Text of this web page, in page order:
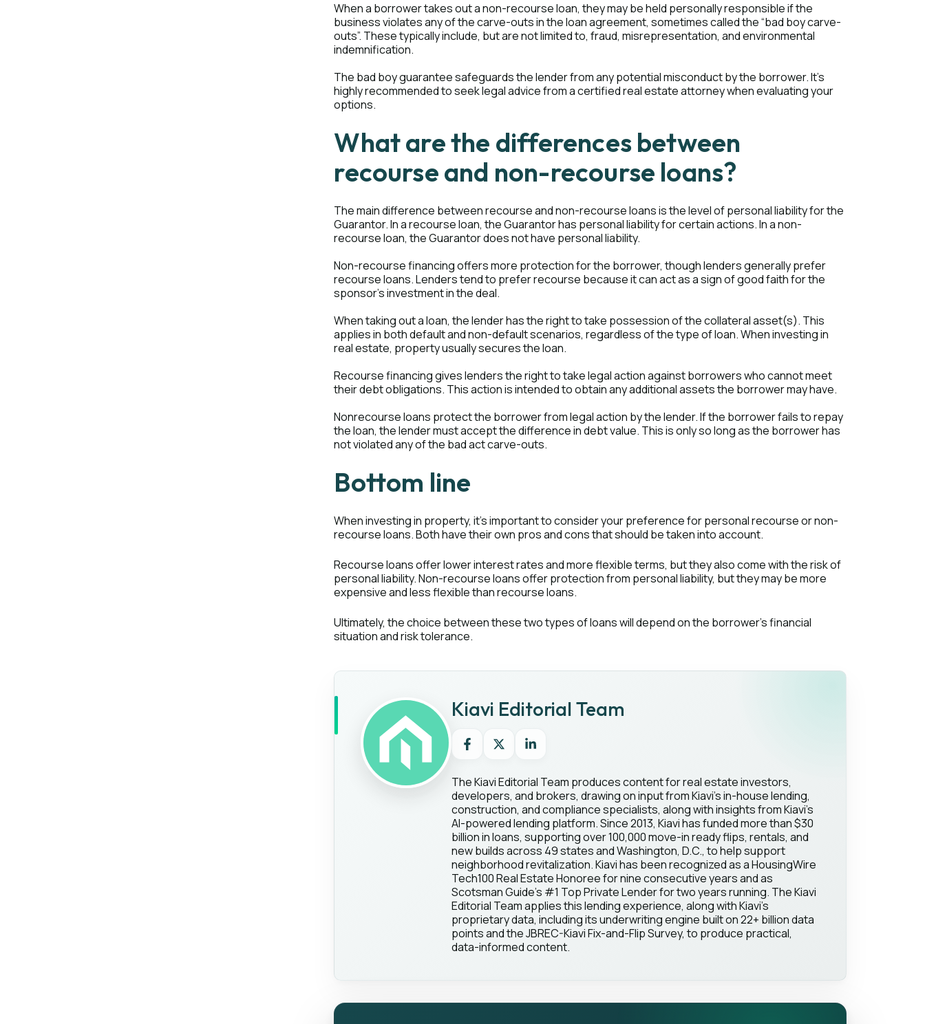
When a borrower takes out a non-recourse loan, they may be held personally responsible if the
business violates any of the carve-outs in the loan agreement, sometimes called the “bad boy carve-
outs”. These typically include, but are not limited to, fraud, misrepresentation, and environmental
indemnification.
The bad boy guarantee safeguards the lender from any potential misconduct by the borrower. It's
highly recommended to seek legal advice from a certified real estate attorney when evaluating your
options.
What are the differences between
recourse and non-recourse loans?
The main difference between recourse and non-recourse loans is the level of personal liability for the
Guarantor. In a recourse loan, the Guarantor has personal liability for certain actions. In a non-
recourse loan, the Guarantor does not have personal liability.
Non-recourse financing offers more protection for the borrower, though lenders generally prefer
recourse loans. Lenders tend to prefer recourse because it can act as a sign of good faith for the
sponsor's investment in the deal.
When taking out a loan, the lender has the right to take possession of the collateral asset(s). This
applies in both default and non-default scenarios, regardless of the type of loan. When investing in
real estate, property usually secures the loan.
Recourse financing gives lenders the right to take legal action against borrowers who cannot meet
their debt obligations. This action is intended to obtain any additional assets the borrower may have.
Nonrecourse loans protect the borrower from legal action by the lender. If the borrower fails to repay
the loan, the lender must accept the difference in debt value. This is only so long as the borrower has
not violated any of the bad act carve-outs.
Bottom line
When investing in property, it's important to consider your preference for personal recourse or non-
recourse loans. Both have their own pros and cons that should be taken into account.
Recourse loans offer lower interest rates and more flexible terms, but they also come with the risk of
personal liability. Non-recourse loans offer protection from personal liability, but they may be more
expensive and less flexible than recourse loans.
Ultimately, the choice between these two types of loans will depend on the borrower's financial
situation and risk tolerance.
Kiavi Editorial Team
The Kiavi Editorial Team produces content for real estate investors,
developers, and brokers, drawing on input from Kiavi's in-house lending,
construction, and compliance specialists, along with insights from Kiavi's
AI-powered lending platform. Since 2013, Kiavi has funded more than $30
billion in loans, supporting over 100,000 move-in ready flips, rentals, and
new builds across 49 states and Washington, D.C., to help support
neighborhood revitalization. Kiavi has been recognized as a HousingWire
Tech100 Real Estate Honoree for nine consecutive years and as
Scotsman Guide's #1 Top Private Lender for two years running. The Kiavi
Editorial Team applies this lending experience, along with Kiavi's
proprietary data, including its underwriting engine built on 22+ billion data
points and the JBREC-Kiavi Fix-and-Flip Survey, to produce practical,
data-informed content.